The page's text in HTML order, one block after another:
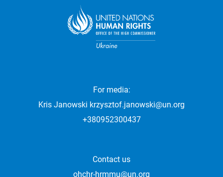
For media:
Kris Janowski krzysztof.janowski@un.org
+380952300437
Contact us
ohchr-hrmmu@un.org